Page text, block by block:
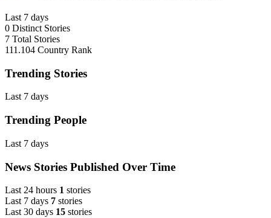
Last 7 days
0 Distinct Stories
7 Total Stories
111.104 Country Rank
Trending Stories
Last 7 days
Trending People
Last 7 days
News Stories Published Over Time
Last 24 hours 1 stories
Last 7 days 7 stories
Last 30 days 15 stories